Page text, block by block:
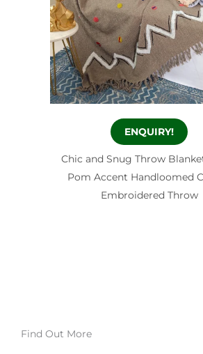
ENQUIRY!
Chic and Snug Throw
Pom Accent Handloomed
Embroidered Throw
Find Out More